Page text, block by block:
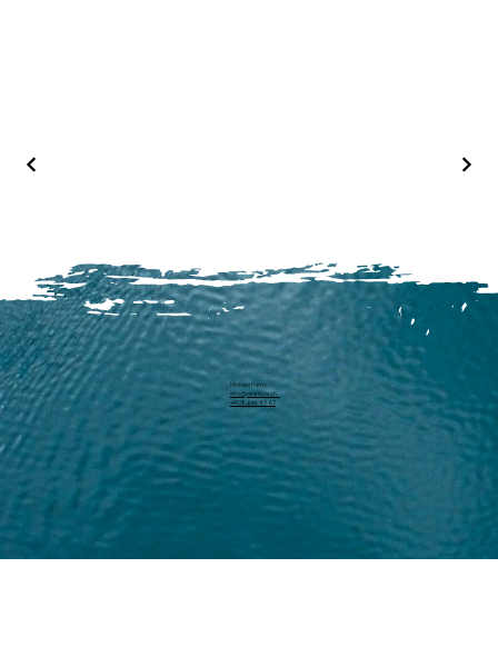
Michael Harm
info@pearllure.ch
+41 78 646 93 62